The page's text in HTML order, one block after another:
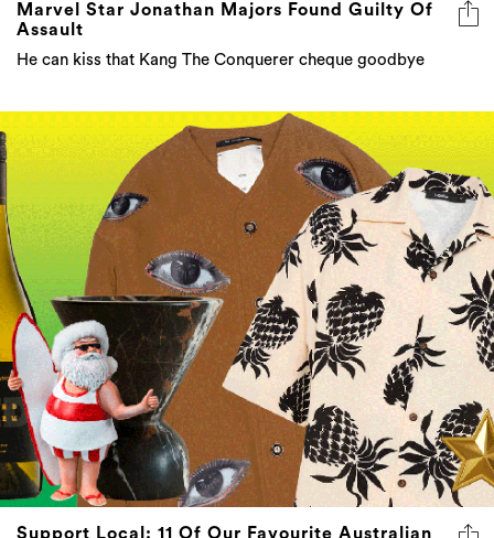
Marvel Star Jonathan Majors Found Guilty Of
Assault
He can kiss that Kang The Conquerer cheque goodbye
Support Local: 11 Of Our Favourite Australian